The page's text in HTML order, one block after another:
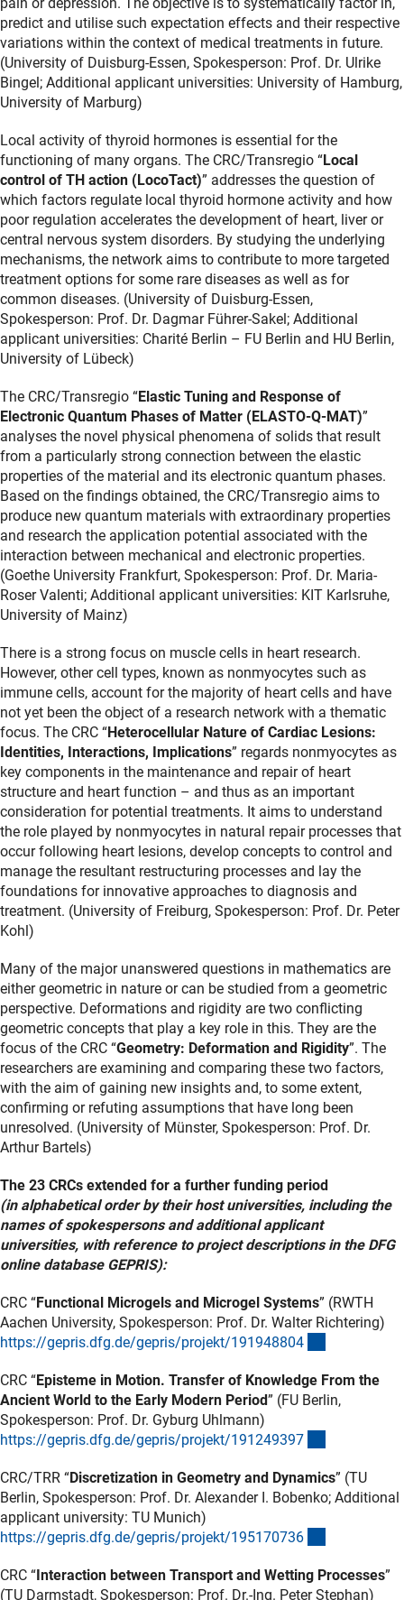
predict and utilise such expectation effects and their respective
variations within the context of medical treatments in future.
(University of Duisburg-Essen, Spokesperson: Prof. Dr. Ulrike
Bingel; Additional applicant universities: University of Hamburg,
University of Marburg)
Local activity of thyroid hormones is essential for the
functioning of many organs. The CRC/Transregio “Local
control of TH action (LocoTact)” addresses the question of
which factors regulate local thyroid hormone activity and how
poor regulation accelerates the development of heart, liver or
central nervous system disorders. By studying the underlying
mechanisms, the network aims to contribute to more targeted
treatment options for some rare diseases as well as for
common diseases. (University of Duisburg-Essen,
Spokesperson: Prof. Dr. Dagmar Führer-Sakel; Additional
applicant universities: Charité Berlin – FU Berlin and HU Berlin,
University of Lübeck)
The CRC/Transregio “Elastic Tuning and Response of
Electronic Quantum Phases of Matter (ELASTO-Q-MAT)”
analyses the novel physical phenomena of solids that result
from a particularly strong connection between the elastic
properties of the material and its electronic quantum phases.
Based on the findings obtained, the CRC/Transregio aims to
produce new quantum materials with extraordinary properties
and research the application potential associated with the
interaction between mechanical and electronic properties.
(Goethe University Frankfurt, Spokesperson: Prof. Dr. Maria-
Roser Valenti; Additional applicant universities: KIT Karlsruhe,
University of Mainz)
There is a strong focus on muscle cells in heart research.
However, other cell types, known as nonmyocytes such as
immune cells, account for the majority of heart cells and have
not yet been the object of a research network with a thematic
focus. The CRC “Heterocellular Nature of Cardiac Lesions:
Identities, Interactions, Implications” regards nonmyocytes as
key components in the maintenance and repair of heart
structure and heart function – and thus as an important
consideration for potential treatments. It aims to understand
the role played by nonmyocytes in natural repair processes that
occur following heart lesions, develop concepts to control and
manage the resultant restructuring processes and lay the
foundations for innovative approaches to diagnosis and
treatment. (University of Freiburg, Spokesperson: Prof. Dr. Peter
Kohl)
Many of the major unanswered questions in mathematics are
either geometric in nature or can be studied from a geometric
perspective. Deformations and rigidity are two conflicting
geometric concepts that play a key role in this. They are the
focus of the CRC “Geometry: Deformation and Rigidity”. The
researchers are examining and comparing these two factors,
with the aim of gaining new insights and, to some extent,
confirming or refuting assumptions that have long been
unresolved. (University of Münster, Spokesperson: Prof. Dr.
Arthur Bartels)
The 23 CRCs extended for a further funding period
(in alphabetical order by their host universities, including the
names of spokespersons and additional applicant
universities, with reference to project descriptions in the DFG
online database GEPRIS):
CRC “Functional Microgels and Microgel Systems” (RWTH
Aachen University, Spokesperson: Prof. Dr. Walter Richtering)
https://gepris.dfg.de/gepris/projekt/191948804
CRC “Episteme in Motion. Transfer of Knowledge From the
Ancient World to the Early Modern Period” (FU Berlin,
Spokesperson: Prof. Dr. Gyburg Uhlmann)
https://gepris.dfg.de/gepris/projekt/191249397
CRC/TRR “Discretization in Geometry and Dynamics” (TU
Berlin, Spokesperson: Prof. Dr. Alexander I. Bobenko; Additional
applicant university: TU Munich)
https://gepris.dfg.de/gepris/projekt/195170736
CRC “Interaction between Transport and Wetting Processes”
(TU Darmstadt, Spokesperson: Prof. Dr.-Ing. Peter Stephan)